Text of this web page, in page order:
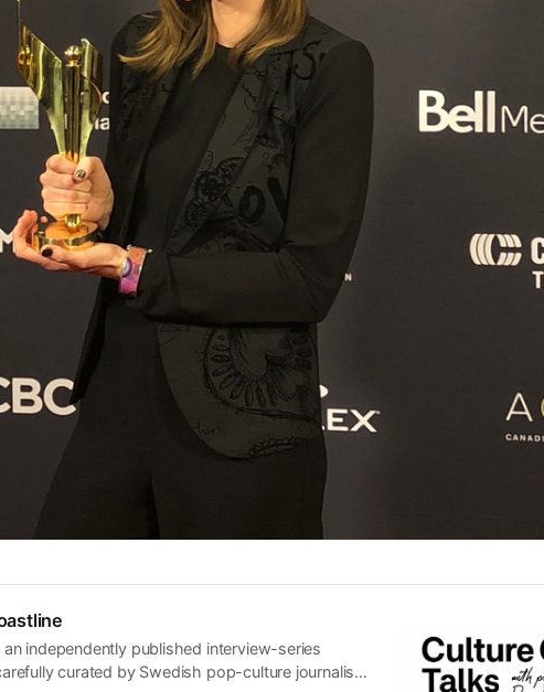
an independently published interview-series
curated by Swedish pop-culture journalist